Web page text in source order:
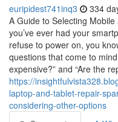
euripidest741inq3 334
A Guide to Selecting
you’ve ever had your
refuse to power on, you
questions that come to
expensive?” and “Are the
https://
laptop-and-tablet-repair-
considering-other-options